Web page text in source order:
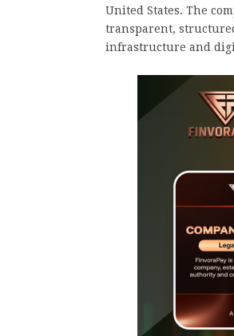
United States. The
transparent,
infrastructure and